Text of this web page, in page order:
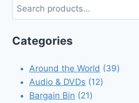
Categories
Around the World 3939
Audio & DVDs 1212
Bargain Bin 2121